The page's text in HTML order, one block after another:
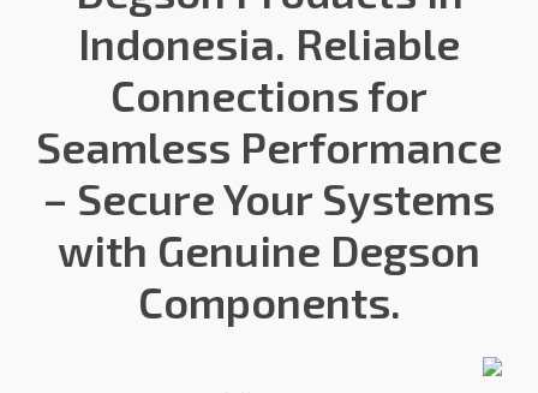
Indonesia. Reliable
Connections for
Seamless Performance
– Secure Your Systems
with Genuine Degson
Components.